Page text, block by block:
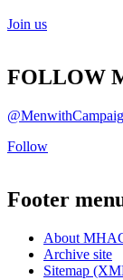
Join us
FOLLOW
Follow
Footer
About
Archive site
Sitemap